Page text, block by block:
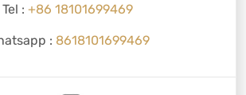
Tel : +86 18101699469
: 8618101699469